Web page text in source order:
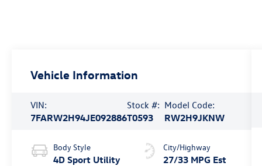
Vehicle Information
VIN:
7FARW2H94JE092886
Stock #:
T0593
Model Code:
RW2H9JKNW
Body Style
4D Sport Utility
City/Highway
27/33 MPG Est